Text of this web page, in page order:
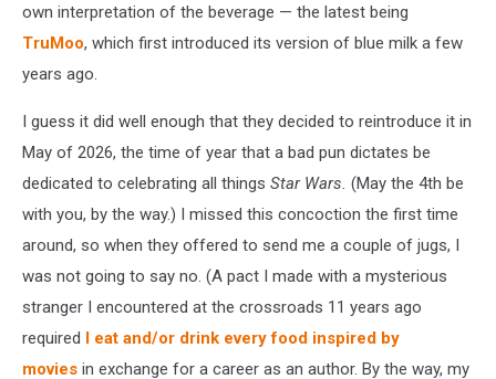
own interpretation of the beverage — the latest being
TruMoo, which first introduced its version of blue milk a few
years ago.
I guess it did well enough that they decided to reintroduce it in
May of 2026, the time of year that a bad pun dictates be
dedicated to celebrating all things Star Wars. (May the 4th be
with you, by the way.) I missed this concoction the first time
around, so when they offered to send me a couple of jugs, I
was not going to say no. (A pact I made with a mysterious
stranger I encountered at the crossroads 11 years ago
required I eat and/or drink every food inspired by
movies in exchange for a career as an author. By the way, my